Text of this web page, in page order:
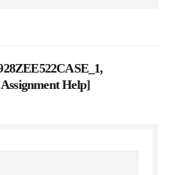
Help]